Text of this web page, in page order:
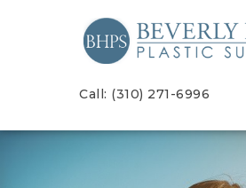
Call: (310) 271-6996